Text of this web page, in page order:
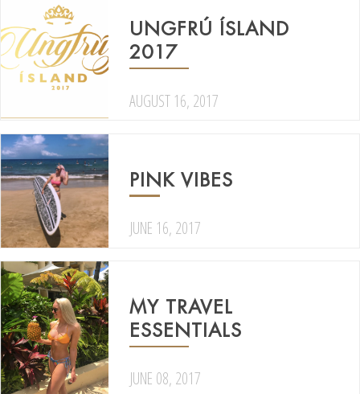
UNGFRÚ ÍSLAND
2017
AUGUST 16, 2017
PINK VIBES
JUNE 16, 2017
MY TRAVEL
ESSENTIALS
JUNE 08, 2017